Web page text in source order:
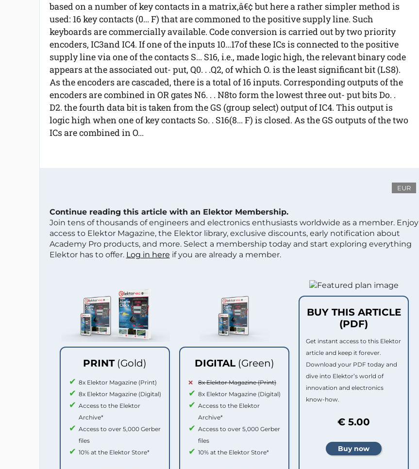
based on a number of key contacts in a matrix,â€¢ but here a rather simpler method is
used: 16 key contacts (0... F) that are commoned to the positive supply line. Such
keyboards are commercially available. Code conversion is carried out by two priority
encoders, IC3and IC4. If one of the inputs 10...17of these ICs is connected to the positive
supply line via one of the contacts S... S16, i.e., made logic high, the relevant binary code
appears at the associated out- put, Q0. . .Q2, of which O. is the least significant bit (LS8).
As the encoders are cascaded, there is a total of 16 inputs. Corresponding outputs of the
encoders are combined in OR gates N6. . . N8to form the lowest three out- put bits Do. .
D2. the fourth data bit is taken from the GS (group select) output of IC4. This output is
logic high when one of key contacts So. . S16(8... F) is closed. As the GS outputs of the two
ICs are combined in O...
EUR
Continue reading this article with an Elektor Membership.
Join tens of thousands of engineers and electronics enthusiasts worldwide as a member. Enjoy
access to Elektor Magazine, the Elektor library, exclusive discounts, early notification about
Academy Pro products, and more. Select a membership today and start exploring everything
Elektor has to offer. Log in here if you are already a member.
PRINT (Gold)
8x Elektor Magazine (Print)
8x Elektor Magazine (Digital)
Access to the Elektor
Archive*
Access to over 5,000 Gerber
files
10% at the Elektor Store*
DIGITAL (Green)
8x Elektor Magazine (Print)
8x Elektor Magazine (Digital)
Access to the Elektor
Archive*
Access to over 5,000 Gerber
files
10% at the Elektor Store*
BUY THIS ARTICLE
(PDF)
Get instant access to this Elektor
article and keep it forever.
Download your PDF today and
dive into Elektor’s world of
innovation and electronics
know-how.
€ 5.00